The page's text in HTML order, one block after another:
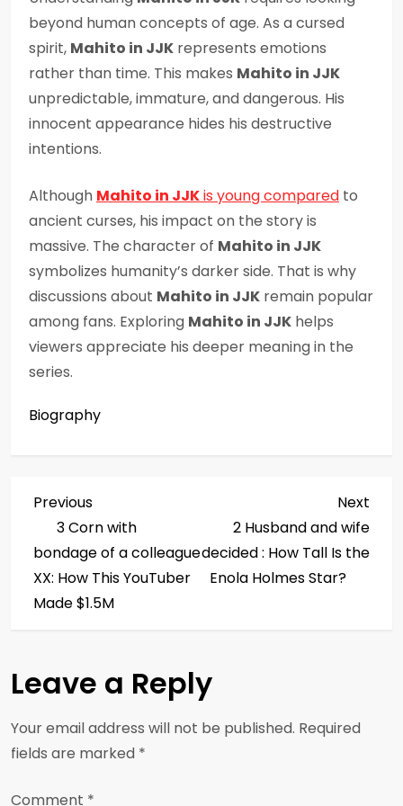
beyond human concepts of age. As a cursed
spirit, Mahito in JJK represents emotions
rather than time. This makes Mahito in JJK
unpredictable, immature, and dangerous. His
innocent appearance hides his destructive
intentions.
Although Mahito in JJKis young compared to
ancient curses, his impact on the story is
massive. The character of Mahito in JJK
symbolizes humanity’s darker side. That is why
discussions about Mahito in JJK remain popular
among fans. Exploring Mahito in JJK helps
viewers appreciate his deeper meaning in the
series.
Biography
P
o
s
n
a
v
i
Previous
Post
Previous
3 Corn with
bondage of a colleague
XX: How This YouTuber
Made $1.5M
Post
Next
2 Husband and wife
decided : How Tall Is the
Enola Holmes Star?
Leave a Reply
Your email address will not be published. Required
fields are marked *
Comment *